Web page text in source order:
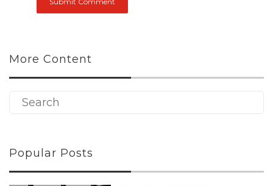
More Content
Popular Posts